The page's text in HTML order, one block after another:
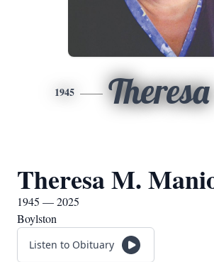
1945 Theresa
Theresa M.
1945 — 2025
Boylston
Listen to Obituary